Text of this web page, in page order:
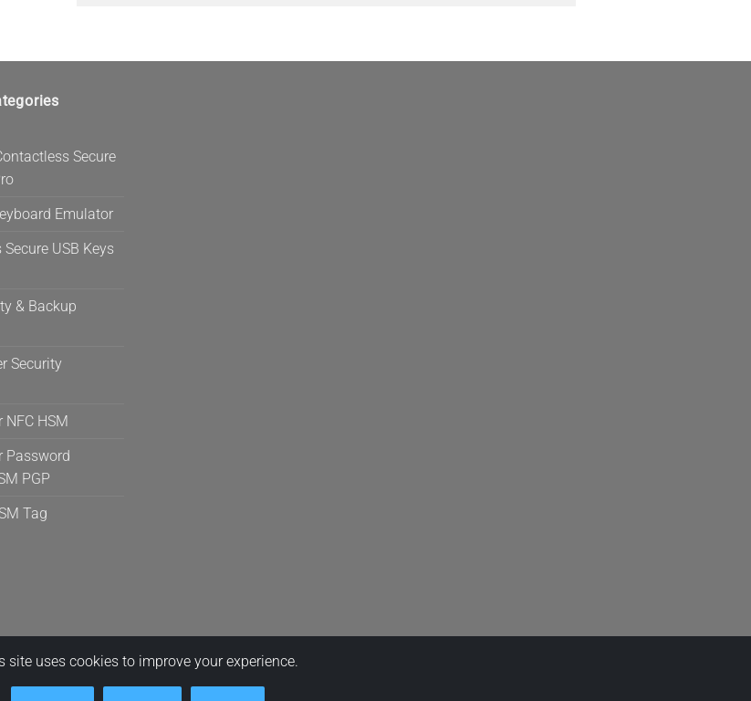
Secure
Emulator
USB Keys
& Backup
Security
NFC HSM
Password
PGP
Tag
site uses cookies to improve your experience.